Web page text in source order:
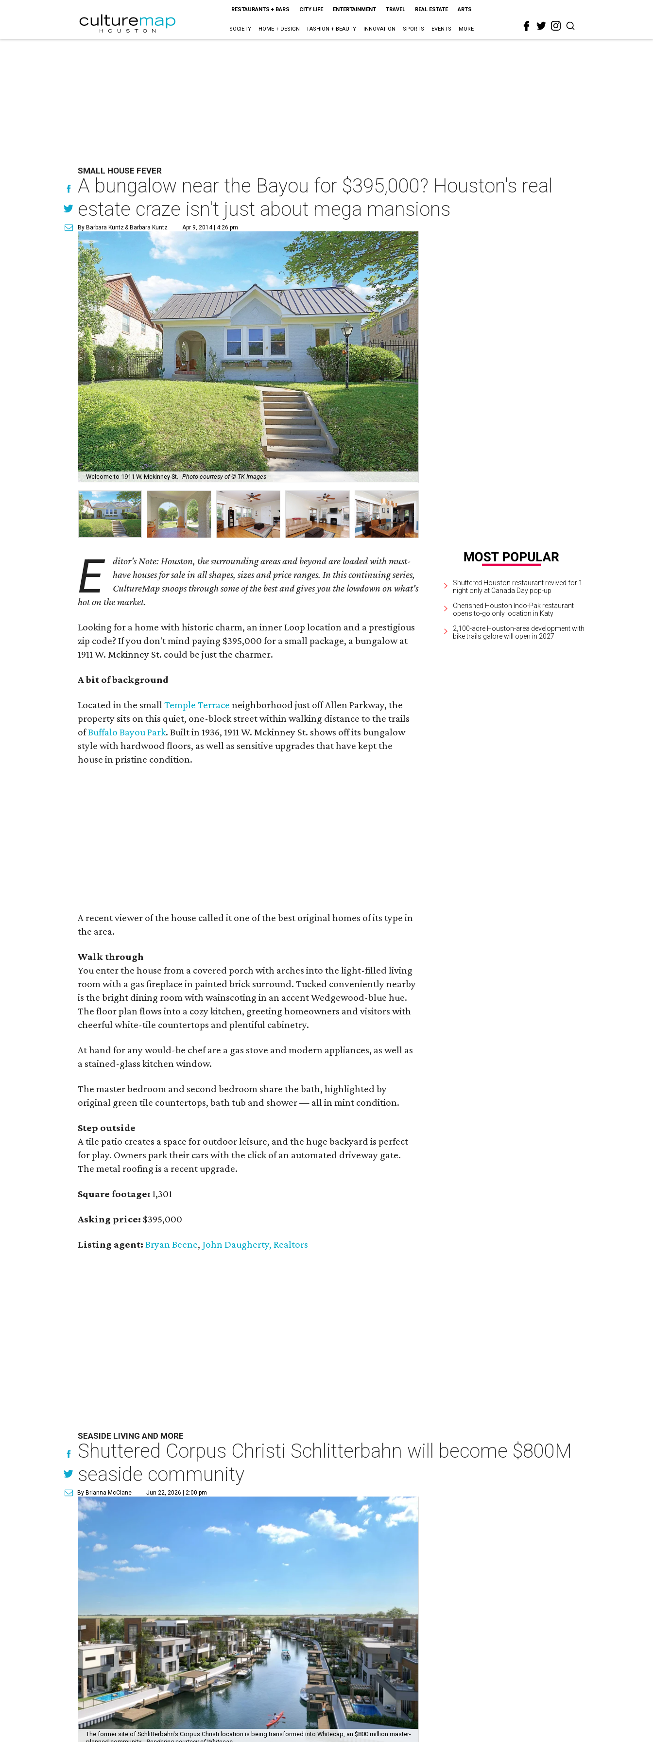
RESTAURANTS + BARS CITY LIFE ENTERTAINMENT TRAVEL REAL ESTATE ARTS
SOCIETY HOME + DESIGN FASHION + BEAUTY INNOVATION SPORTS EVENTS MORE
SMALL HOUSE FEVER
A bungalow near the Bayou for $395,000? Houston's real
estate craze isn't just about mega mansions
By Barbara Kuntz& Barbara Kuntz Apr 9, 2014 | 4:26 pm
Welcome to 1911 W. Mckinney St. Photo courtesy of © TK Images
E
ditor's Note: Houston, the surrounding areas and beyond are loaded with must-
have houses for sale in all shapes, sizes and price ranges. In this continuing series,
CultureMap snoops through some of the best and gives you the lowdown on what's
hot on the market.
Looking for a home with historic charm, an inner Loop location and a prestigious
zip code? If you don't mind paying $395,000 for a small package, a bungalow at
1911 W. Mckinney St. could be just the charmer.
A bit of background
Located in the smallTemple Terrace neighborhood just off Allen Parkway, the
property sits on this quiet, one-block street within walking distance to the trails
ofBuffalo Bayou Park. Built in 1936, 1911 W. Mckinney St. shows off its bungalow
style with hardwood floors, as well as sensitive upgrades that have kept the
house in pristine condition.
A recent viewer of the house called it one of the best original homes of its type in
the area.
Walk through
You enter the house from a covered porch with arches into the light-filled living
room with a gas fireplace in painted brick surround. Tucked conveniently nearby
is the bright dining room with wainscoting in an accent Wedgewood-blue hue.
The floor plan flows into a cozy kitchen, greeting homeowners and visitors with
cheerful white-tile countertops and plentiful cabinetry.
At hand for any would-be chef are a gas stove and modern appliances, as well as
a stained-glass kitchen window.
The master bedroom and second bedroom share the bath, highlighted by
original green tile countertops, bath tub and shower — all in mint condition.
Step outside
A tile patio creates a space for outdoor leisure, and the huge backyard is perfect
for play. Owners park their cars with the click of an automated driveway gate.
The metal roofing is a recent upgrade.
Square footage: 1,301
Asking price: $395,000
Listing agent: Bryan Beene, John Daugherty, Realtors
Shuttered Houston restaurant revived for 1
night only at Canada Day pop-up
Cherished Houston Indo-Pak restaurant
opens to-go only location in Katy
2,100-acre Houston-area development with
bike trails galore will open in 2027
SEASIDE LIVING AND MORE
Shuttered Corpus Christi Schlitterbahn will become $800M
seaside community
By Brianna McClane Jun 22, 2026 | 2:00 pm
The former site of Schlitterbahn's Corpus Christi location is being transformed into Whitecap, an $800 million master-